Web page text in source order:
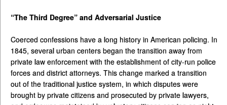
“The Third Degree” and Adversarial Justice
Coerced confessions have a long history in American policing. In
1845, several urban centers began the transition away from
private law enforcement with the establishment of city-run police
forces and district attorneys. This change marked a transition
out of the traditional justice system, in which disputes were
brought by private citizens and prosecuted by private lawyers,